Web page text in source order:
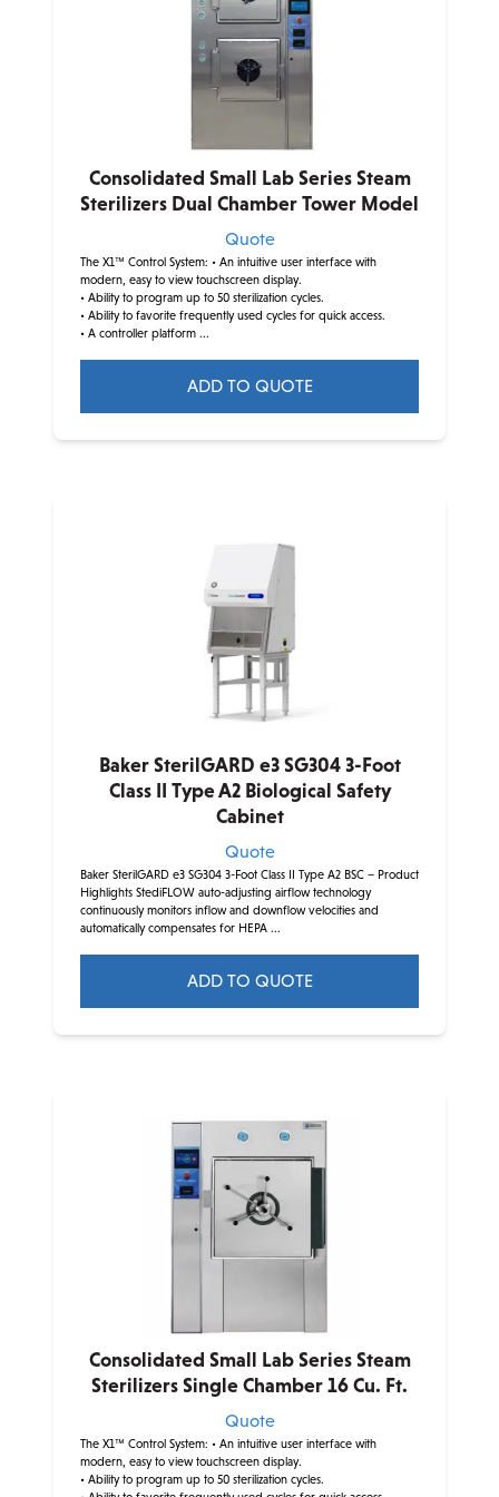
Consolidated Small Lab Series Steam
Sterilizers Dual Chamber Tower Model
Quote
The X1™ Control System: • An intuitive user interface with
modern, easy to view touchscreen display.
• Ability to program up to 50 sterilization cycles.
• Ability to favorite frequently used cycles for quick access.
• A controller platform ...
ADD TO QUOTE
The
options
may
be
chosen
on
the
page
Baker SterilGARD e3 SG304 3-Foot
Class II Type A2 Biological Safety
Cabinet
Quote
Baker SterilGARD e3 SG304 3-Foot Class II Type A2 BSC – Product
Highlights StediFLOW auto-adjusting airflow technology
continuously monitors inflow and downflow velocities and
automatically compensates for HEPA ...
ADD TO QUOTE
Consolidated Small Lab Series Steam
Sterilizers Single Chamber 16 Cu. Ft.
Quote
The X1™ Control System: • An intuitive user interface with
modern, easy to view touchscreen display.
• Ability to program up to 50 sterilization cycles.